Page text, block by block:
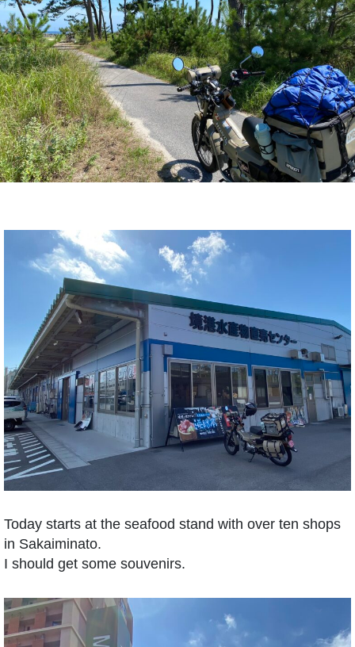
Today starts at the seafood stand with over ten shops
in Sakaiminato.
I should get some souvenirs.